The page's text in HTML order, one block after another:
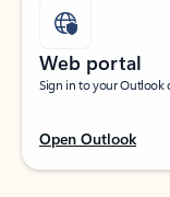
Web portal
Sign in to your Outlook
Open Outlook